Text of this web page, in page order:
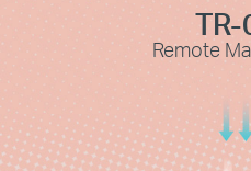
Remote